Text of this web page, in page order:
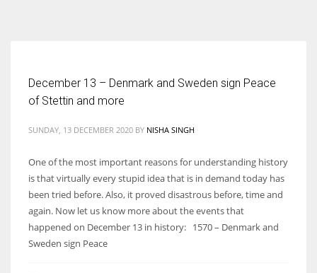
December 13 – Denmark and Sweden sign Peace
of Stettin and more
SUNDAY, 13 DECEMBER 2020 BY NISHA SINGH
One of the most important reasons for understanding history
is that virtually every stupid idea that is in demand today has
been tried before. Also, it proved disastrous before, time and
again. Now let us know more about the events that
happened on December 13 in history: 1570 – Denmark and
Sweden sign Peace